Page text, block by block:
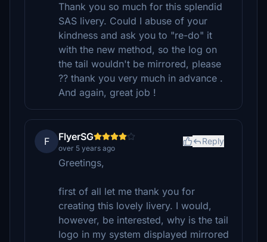
Thank you so much for this splendid
SAS livery. Could I abuse of your
kindness and ask you to "re-do" it
with the new method, so the log on
the tail wouldn't be mirrored, please
?? thank you very much in advance .
And again, great job !
F FlyerSG
over 5 years ago
Reply
Greetings,
first of all let me thank you for
creating this lovely livery. I would,
however, be interested, why is the tail
logo in my system displayed mirrored